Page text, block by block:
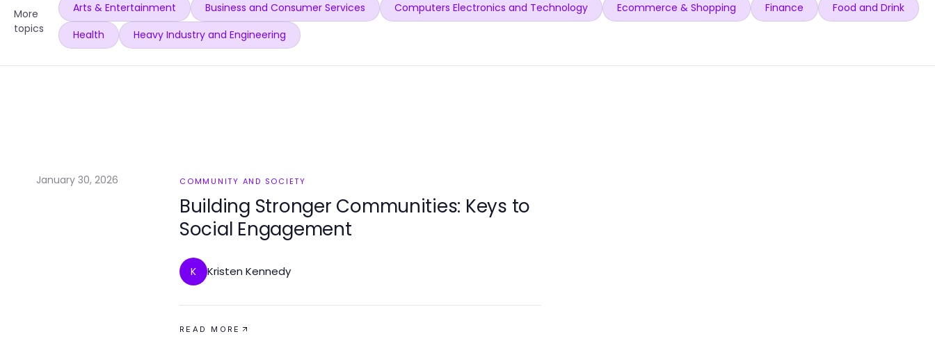
More
topics
Arts & Entertainment Business and Consumer Services Computers Electronics and Technology Ecommerce & Shopping Finance
Food and Drink
Health
Heavy Industry and Engineering
January 30, 2026 COMMUNITY AND SOCIETY
Building Stronger Communities: Keys to
Social Engagement
K Kristen Kennedy
READ MORE